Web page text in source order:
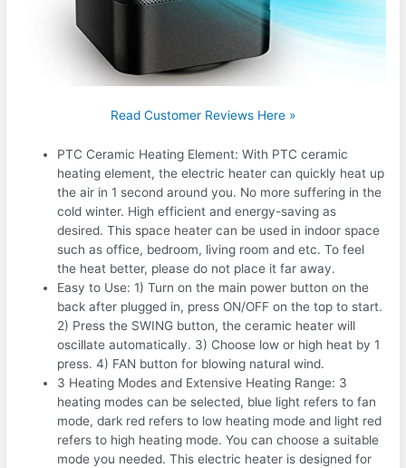
Read Customer Reviews Here »
PTC Ceramic Heating Element: With PTC ceramic
heating element, the electric heater can quickly heat up
the air in 1 second around you. No more suffering in the
cold winter. High efficient and energy-saving as
desired. This space heater can be used in indoor space
such as office, bedroom, living room and etc. To feel
the heat better, please do not place it far away.
Easy to Use: 1) Turn on the main power button on the
back after plugged in, press ON/OFF on the top to start.
2) Press the SWING button, the ceramic heater will
oscillate automatically. 3) Choose low or high heat by 1
press. 4) FAN button for blowing natural wind.
3 Heating Modes and Extensive Heating Range: 3
heating modes can be selected, blue light refers to fan
mode, dark red refers to low heating mode and light red
refers to high heating mode. You can choose a suitable
mode you needed. This electric heater is designed for